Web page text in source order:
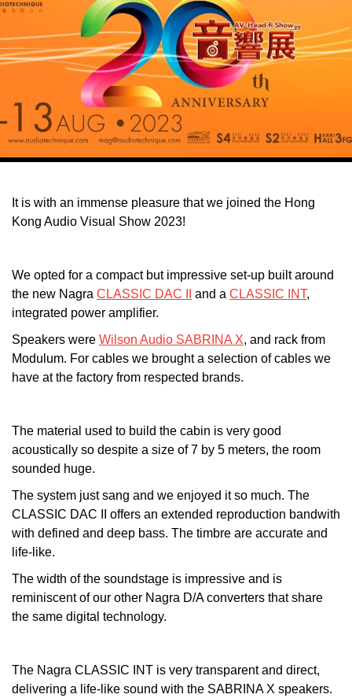
It is with an immense pleasure that we joined the Hong
Kong Audio Visual Show 2023!
We opted for a compact but impressive set-up built around
the new Nagra CLASSIC DAC II and a CLASSIC INT,
integrated power amplifier.
Speakers were Wilson Audio SABRINA X, and rack from
Modulum. For cables we brought a selection of cables we
have at the factory from respected brands.
The material used to build the cabin is very good
acoustically so despite a size of 7 by 5 meters, the room
sounded huge.
The system just sang and we enjoyed it so much. The
CLASSIC DAC II offers an extended reproduction bandwith
with defined and deep bass. The timbre are accurate and
life-like.
The width of the soundstage is impressive and is
reminiscent of our other Nagra D/A converters that share
the same digital technology.
The Nagra CLASSIC INT is very transparent and direct,
delivering a life-like sound with the SABRINA X speakers.